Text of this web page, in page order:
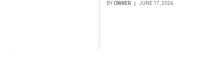
BY OWNER JUNE 17, 2026